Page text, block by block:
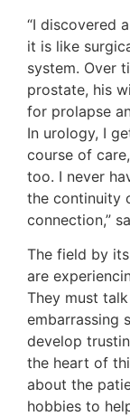
“I discovered
it is like
system. Over
prostate, his
for prolapse
In urology, I
course of
too. I never
the continuity
connection,”
The field by
are
They must
embarrassing
develop
the heart of
about the
hobbies to